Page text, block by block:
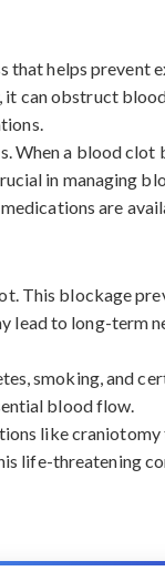
that helps prevent
it can obstruct
When a blood
in managing
are
This blockage
lead to long-term
smoking, and
blood flow.
like
life-threatening